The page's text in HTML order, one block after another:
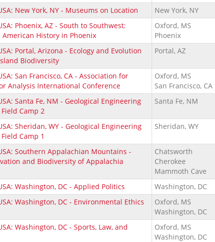
New York, NY - Museums on Location New York, NY
Phoenix, AZ - South to Southwest:
American History in Phoenix
Oxford, MS
Phoenix
Portal, Arizona - Ecology and Evolution
Biodiversity
Portal, AZ
San Francisco, CA - Association for
Analysis International Conference
Oxford, MS
San Francisco, CA
Santa Fe, NM - Geological Engineering
Camp 2
Santa Fe, NM
Sheridan, WY - Geological Engineering
Camp 1
Sheridan, WY
Southern Appalachian Mountains -
and Biodiversity of Appalachia
Chatsworth
Cherokee
Mammoth Cave
Washington, DC - Applied Politics Washington, DC
Washington, DC - Environmental Ethics
Oxford, MS
Washington, DC
Washington, DC - Sports, Law, and
Oxford, MS
Washington, DC